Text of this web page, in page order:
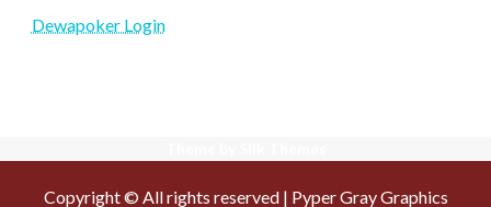
Dewapoker Login
Copyright © All rights reserved | Pyper Gray Graphics